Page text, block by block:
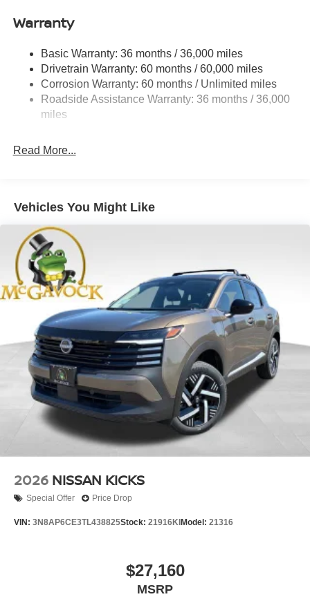
Permanent Locking Hubs
Multi-Link Rear Suspension w/Coil Springs
4-Wheel Disc Brakes w/4-Wheel ABS, Front And Rear
Vented Discs, Brake Assist, Hill Hold Control and
Electric Parking Brake
Warranty
Basic Warranty: 36 months / 36,000 miles
Drivetrain Warranty: 60 months / 60,000 miles
Corrosion Warranty: 60 months / Unlimited miles
Roadside Assistance Warranty: 36 months / 36,000
miles
Read More...
Vehicles You Might Like
2026 NISSAN KICKS
Special Offer Price Drop
VIN: 3N8AP6CE3TL438825Stock: 21916KI Model: 21316
$27,160
MSRP